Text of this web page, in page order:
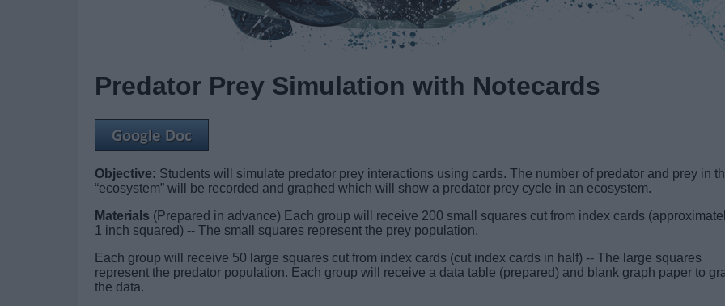
Predator Prey Simulation with Notecards
Objective: Students will simulate predator prey interactions using cards. The number of predator and prey in
“ecosystem” will be recorded and graphed which will show a predator prey cycle in an ecosystem.
Materials (Prepared in advance) Each group will receive 200 small squares cut from index cards
1 inch squared) -- The small squares represent the prey population.
Each group will receive 50 large squares cut from index cards (cut index cards in half) -- The large squares
represent the predator population. Each group will receive a data table (prepared) and blank graph paper to
the data.